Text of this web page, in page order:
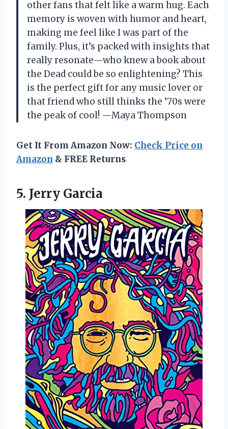
other fans that felt like a warm hug. Each
memory is woven with humor and heart,
making me feel like I was part of the
family. Plus, it’s packed with insights that
really resonate—who knew a book about
the Dead could be so enlightening? This
is the perfect gift for any music lover or
that friend who still thinks the ’70s were
the peak of cool! —Maya Thompson
Get It From Amazon Now: Check Price on
Amazon & FREE Returns
5. Jerry Garcia